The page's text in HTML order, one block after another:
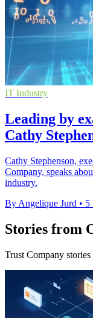
IT Industry
Leading by
Cathy
Cathy Stephenson,
Company, speaks
industry.
By Angelique Jurd • 5
Stories from
Trust Company stories